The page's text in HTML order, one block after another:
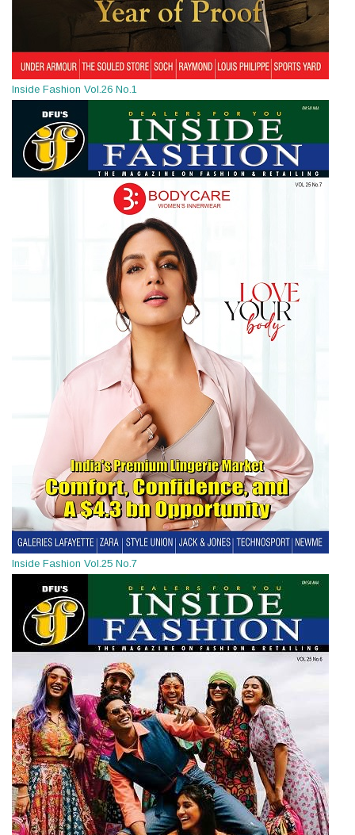
Inside Fashion Vol.26 No.1
Inside Fashion Vol.25 No.7